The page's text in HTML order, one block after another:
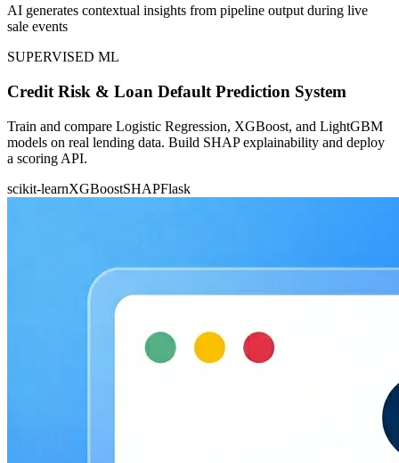
AI generates contextual insights from pipeline output during live
sale events
SUPERVISED ML
Credit Risk & Loan Default Prediction System
Train and compare Logistic Regression, XGBoost, and LightGBM
models on real lending data. Build SHAP explainability and deploy
a scoring API.
scikit-learnXGBoostSHAPFlask